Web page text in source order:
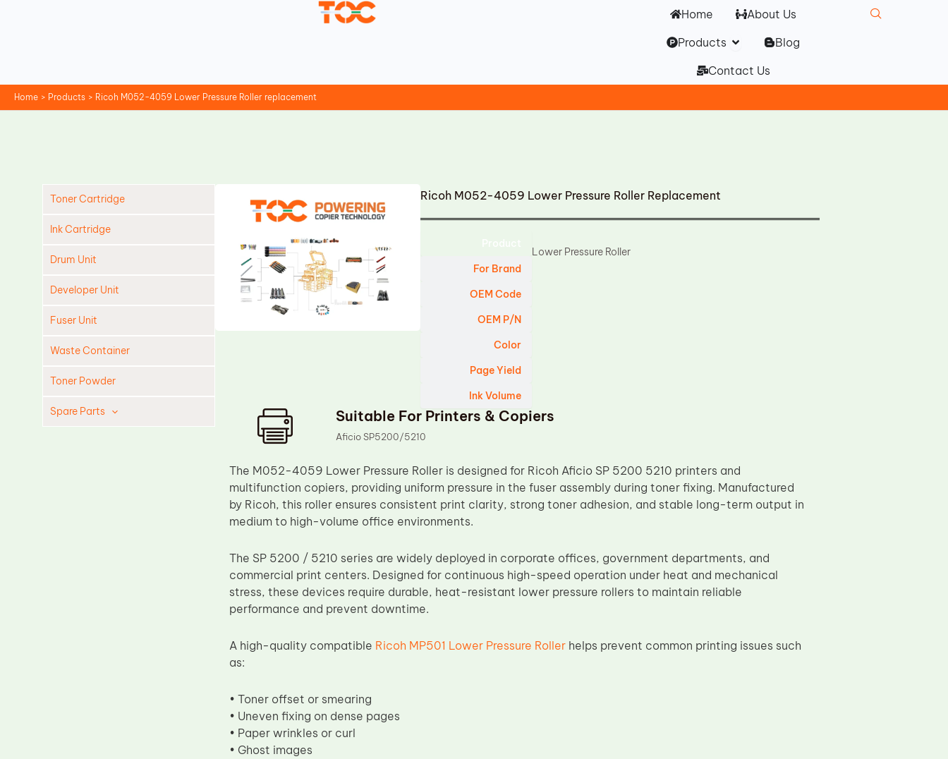
Home
About Us
Products Open Products
Blog
Contact Us
Home Products Ricoh M052-4059 Lower Pressure Roller replacement
Toner Cartridge
Ink Cartridge
Drum Unit
Developer Unit
Fuser Unit
Waste Container
Toner Powder
Spare Parts
Ricoh M052-4059 Lower Pressure Roller Replacement
For Brand
OEM Code
OEM P/N
Color
Page Yield
Ink Volume
Lower Pressure Roller
Suitable For Printers & Copiers
Aficio SP5200/5210
The M052-4059 Lower Pressure Roller is designed for Ricoh Aficio SP 5200 5210 printers and
multifunction copiers, providing uniform pressure in the fuser assembly during toner fixing. Manufactured
by Ricoh, this roller ensures consistent print clarity, strong toner adhesion, and stable long-term output in
medium to high-volume office environments.
The SP 5200 / 5210 series are widely deployed in corporate offices, government departments, and
commercial print centers. Designed for continuous high-speed operation under heat and mechanical
stress, these devices require durable, heat-resistant lower pressure rollers to maintain reliable
performance and prevent downtime.
A high-quality compatible Ricoh MP501 Lower Pressure Rollerhelps prevent common printing issues such
as:
• Toner offset or smearing
• Uneven fixing on dense pages
• Paper wrinkles or curl
• Ghost images